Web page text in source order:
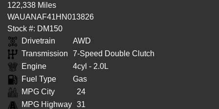
122,338 Miles
WAUANAF41HN013826
Stock #: DM150
Drivetrain
AWD
Transmission
7-Speed Double Clutch
Engine
4cyl - 2.0L
Fuel Type
Gas
MPG City
24
MPG Highway 31